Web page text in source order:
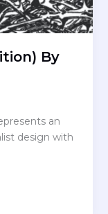
By
an
design with